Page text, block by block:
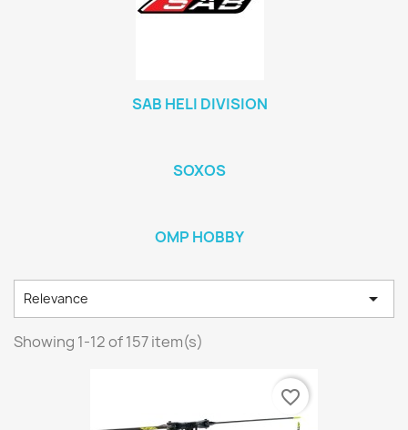
SAB HELI DIVISION
SOXOS
OMP HOBBY
Relevance 
Showing 1-12 of 157 item(s)
favorite_border